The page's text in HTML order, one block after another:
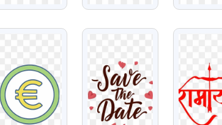
VIEW VIEW